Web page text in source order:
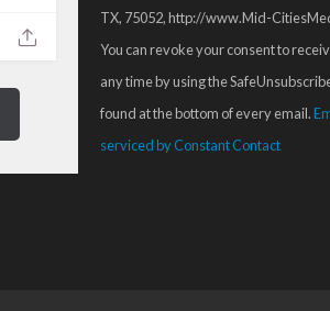
blank.
TX, 75052, http://www.Mid-
You can revoke your consent to
any time by using the
found at the bottom of every email.
serviced by Constant Contact